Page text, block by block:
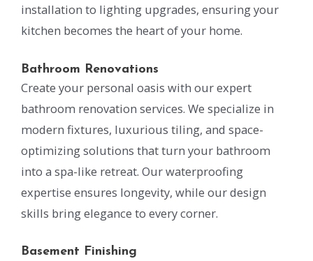
installation to lighting upgrades, ensuring your
kitchen becomes the heart of your home.
Bathroom Renovations
Create your personal oasis with our expert
bathroom renovation services. We specialize in
modern fixtures, luxurious tiling, and space-
optimizing solutions that turn your bathroom
into a spa-like retreat. Our waterproofing
expertise ensures longevity, while our design
skills bring elegance to every corner.
Basement Finishing